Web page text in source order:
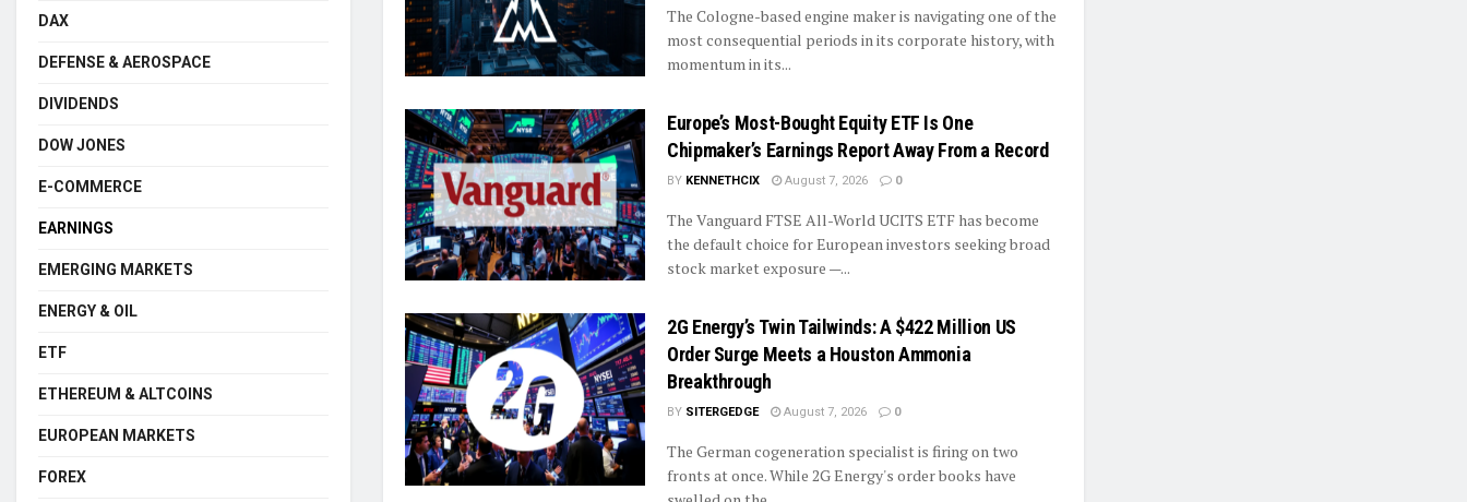
The Cologne-based engine maker is navigating one of the
most consequential periods in its corporate history, with
momentum in its...
Europe’s Most-Bought Equity ETF Is One
Chipmaker’s Earnings Report Away From a Record
BY KENNETHCIX August 7, 2026 0
The Vanguard FTSE All-World UCITS ETF has become
the default choice for European investors seeking broad
stock market exposure —...
2G Energy’s Twin Tailwinds: A $422 Million US
Order Surge Meets a Houston Ammonia
Breakthrough
BY SITERGEDGE August 7, 2026 0
The German cogeneration specialist is firing on two
fronts at once. While 2G Energy's order books have
DAX
DEFENSE & AEROSPACE
DIVIDENDS
DOW JONES
E-COMMERCE
EARNINGS
EMERGING MARKETS
ENERGY & OIL
ETF
ETHEREUM & ALTCOINS
EUROPEAN MARKETS
FOREX